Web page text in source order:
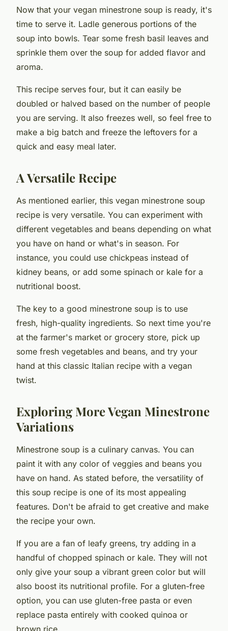
Now that your vegan minestrone soup is ready, it's
time to serve it. Ladle generous portions of the
soup into bowls. Tear some fresh basil leaves and
sprinkle them over the soup for added flavor and
aroma.
This recipe serves four, but it can easily be
doubled or halved based on the number of people
you are serving. It also freezes well, so feel free to
make a big batch and freeze the leftovers for a
quick and easy meal later.
A Versatile Recipe
As mentioned earlier, this vegan minestrone soup
recipe is very versatile. You can experiment with
different vegetables and beans depending on what
you have on hand or what's in season. For
instance, you could use chickpeas instead of
kidney beans, or add some spinach or kale for a
nutritional boost.
The key to a good minestrone soup is to use
fresh, high-quality ingredients. So next time you're
at the farmer's market or grocery store, pick up
some fresh vegetables and beans, and try your
hand at this classic Italian recipe with a vegan
twist.
Exploring More Vegan Minestrone
Variations
Minestrone soup is a culinary canvas. You can
paint it with any color of veggies and beans you
have on hand. As stated before, the versatility of
this soup recipe is one of its most appealing
features. Don't be afraid to get creative and make
the recipe your own.
If you are a fan of leafy greens, try adding in a
handful of chopped spinach or kale. They will not
only give your soup a vibrant green color but will
also boost its nutritional profile. For a gluten-free
option, you can use gluten-free pasta or even
replace pasta entirely with cooked quinoa or